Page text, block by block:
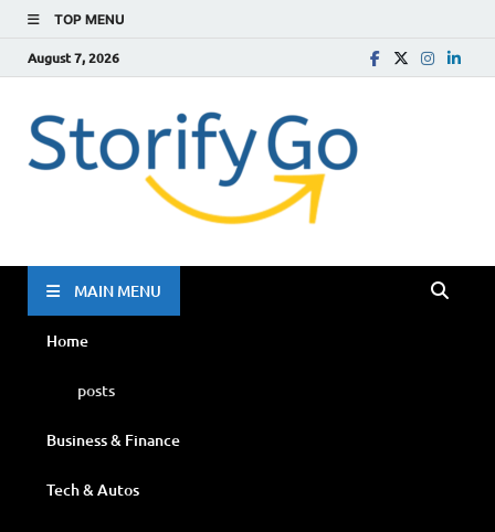
TOP MENU
August 7, 2026
MAIN MENU
Home
posts
Business & Finance
Tech & Autos